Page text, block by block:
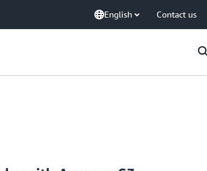
English Contact us